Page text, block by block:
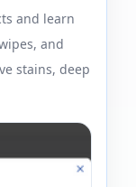
and learn
and
stains, deep